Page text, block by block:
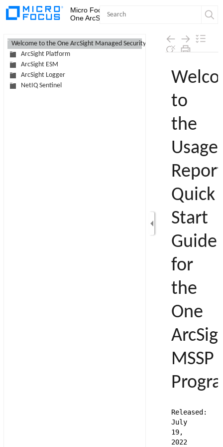
Skip To Main
Content
Micro Focus Security Operations
One ArcSight MSSP Program
Welcome to the One ArcSight Managed Security Service Provider Program
ArcSight Platform
ArcSight ESM
ArcSight Logger
NetIQ Sentinel